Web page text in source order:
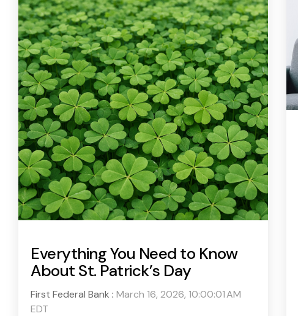
Everything You Need to Know
About St. Patrick’s Day
First Federal Bank : March 16, 2026, 10:00:01 AM
EDT